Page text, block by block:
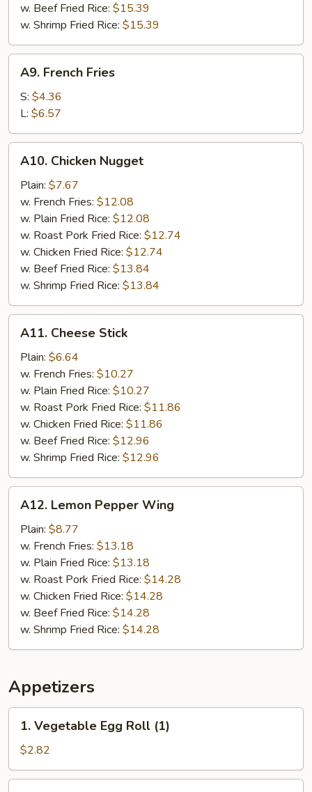
w. Beef Fried Rice: $15.39
w. Shrimp Fried Rice: $15.39
French
Fries
A9. French Fries
S: $4.36
L: $6.57
Chicken
Nugget
A10. Chicken Nugget
Plain: $7.67
w. French Fries: $12.08
w. Plain Fried Rice: $12.08
w. Roast Pork Fried Rice: $12.74
w. Chicken Fried Rice: $12.74
w. Beef Fried Rice: $13.84
w. Shrimp Fried Rice: $13.84
Cheese
Stick
A11. Cheese Stick
Plain: $6.64
w. French Fries: $10.27
w. Plain Fried Rice: $10.27
w. Roast Pork Fried Rice: $11.86
w. Chicken Fried Rice: $11.86
w. Beef Fried Rice: $12.96
w. Shrimp Fried Rice: $12.96
Lemon
Pepper
Wing
A12. Lemon Pepper Wing
Plain: $8.77
w. French Fries: $13.18
w. Plain Fried Rice: $13.18
w. Roast Pork Fried Rice: $14.28
w. Chicken Fried Rice: $14.28
w. Beef Fried Rice: $14.28
w. Shrimp Fried Rice: $14.28
Appetizers
Vegetable
Egg
Roll
(1)
1. Vegetable Egg Roll (1)
$2.82